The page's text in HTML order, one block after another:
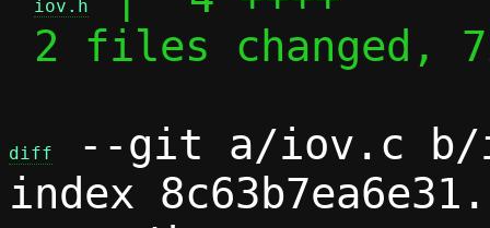
iov.h
diff
--git a/iov.c b/
index